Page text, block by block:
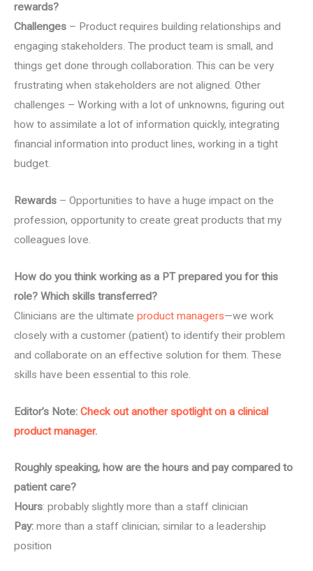
rewards?
Challenges – Product requires building relationships and
engaging stakeholders. The product team is small, and
things get done through collaboration. This can be very
frustrating when stakeholders are not aligned. Other
challenges – Working with a lot of unknowns, figuring out
how to assimilate a lot of information quickly, integrating
financial information into product lines, working in a tight
budget.
Rewards – Opportunities to have a huge impact on the
profession, opportunity to create great products that my
colleagues love.
How do you think working as a PT prepared you for this
role? Which skills transferred?
Clinicians are the ultimate product managers—we work
closely with a customer (patient) to identify their problem
and collaborate on an effective solution for them. These
skills have been essential to this role.
Editor’s Note: Check out another spotlight on a clinical
product manager.
Roughly speaking, how are the hours and pay compared to
patient care?
Hours: probably slightly more than a staff clinician
Pay: more than a staff clinician; similar to a leadership
position